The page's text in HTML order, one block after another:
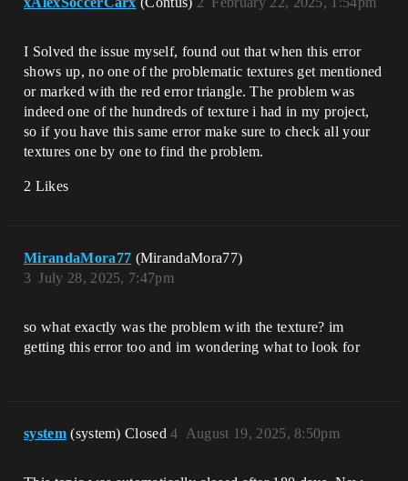
I Solved the issue myself, found out that when this error
shows up, no one of the problematic textures get mentioned
or marked with the red error triangle. The problem was
indeed one of the hundreds of texture i had in my project,
so if you have this same error make sure to check all your
textures one by one to find the problem.
2 Likes
MirandaMora77 (MirandaMora77)
July 28, 2025, 7:47pm
3
so what exactly was the problem with the texture? im
getting this error too and im wondering what to look for
system (system) Closed August 19, 2025, 8:50pm
4